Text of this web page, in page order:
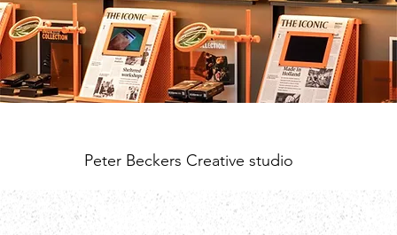
Peter Beckers Creative studio